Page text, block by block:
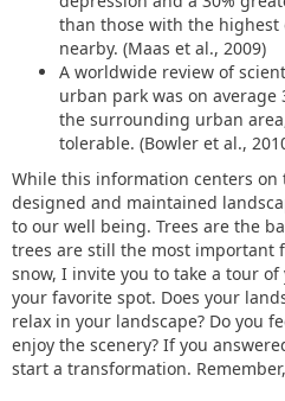
than those with the highest
nearby. (Maas et al., 2009)
A worldwide review of
urban park was on average
the surrounding urban
tolerable. (Bowler et al.,
While this information centers on
designed and maintained
to our well being. Trees are the
trees are still the most important
snow, I invite you to take a tour
your favorite spot. Does your
relax in your landscape? Do you
enjoy the scenery? If you
start a transformation.